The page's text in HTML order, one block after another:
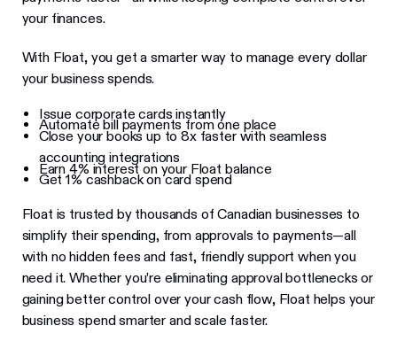
your finances.
With Float, you get a smarter way to manage every dollar
your business spends.
Issue corporate cards instantly
Automate bill payments from one place
Close your books up to 8x faster with seamless
accounting integrations
Earn 4% interest on your Float balance
Get 1% cashback on card spend
Float is trusted by thousands of Canadian businesses to
simplify their spending, from approvals to payments—all
with no hidden fees and fast, friendly support when you
need it. Whether you’re eliminating approval bottlenecks or
gaining better control over your cash flow, Float helps your
business spend smarter and scale faster.